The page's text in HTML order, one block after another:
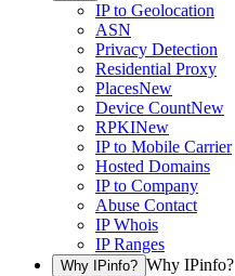
IP to Geolocation
ASN
Privacy Detection
Residential Proxy
PlacesNew
Device CountNew
RPKINew
IP to Mobile Carrier
Hosted Domains
IP to Company
Abuse Contact
IP Whois
IP Ranges
Why IPinfo? Why IPinfo?